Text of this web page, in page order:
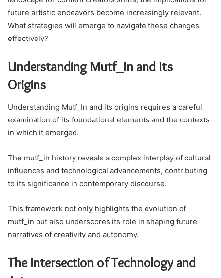
future artistic endeavors become increasingly relevant.
What strategies will emerge to navigate these changes
effectively?
Understanding Mutf_In and Its
Origins
Understanding Mutf_In and its origins requires a careful
examination of its foundational elements and the contexts
in which it emerged.
The mutf_in history reveals a complex interplay of cultural
influences and technological advancements, contributing
to its significance in contemporary discourse.
This framework not only highlights the evolution of
mutf_in but also underscores its role in shaping future
narratives of creativity and autonomy.
The Intersection of Technology and